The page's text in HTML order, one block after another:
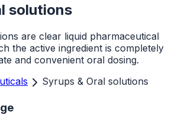
solutions
are clear liquid pharmaceutical
the active ingredient is completely
and convenient oral dosing.
Syrups & Oral solutions